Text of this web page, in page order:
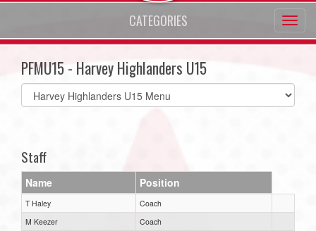
CATEGORIES
PFMU15 - Harvey Highlanders U15
Select
list(select
Staff
Name Position
T Haley
Coach
M Keezer
Coach